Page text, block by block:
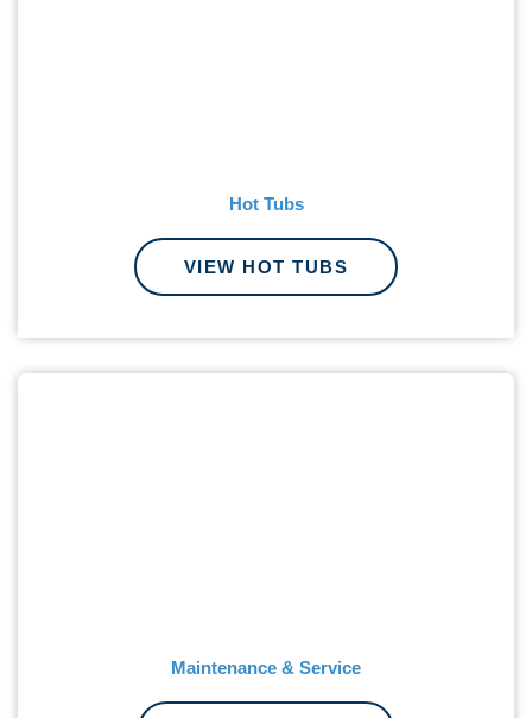
Hot Tubs
VIEW HOT TUBS
Maintenance & Service